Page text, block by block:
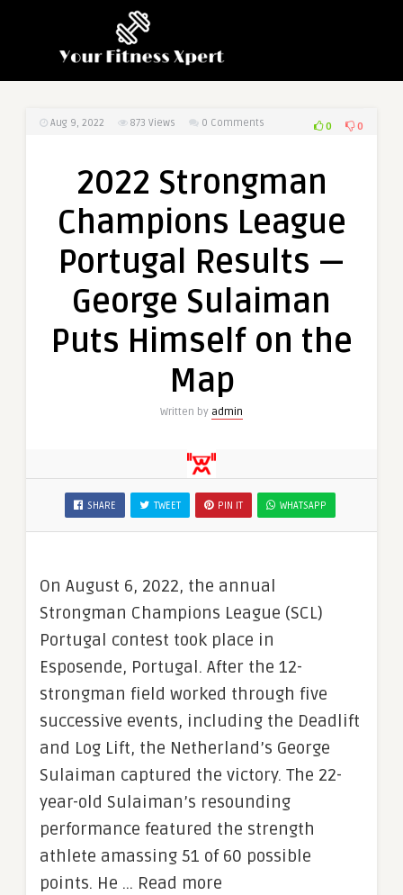
Aug 9, 2022 873 Views 0 Comments 0 0
2022 Strongman
Champions League
Portugal Results —
George Sulaiman
Puts Himself on the
Map
Written by admin
SHARE TWEET PIN IT WHATSAPP
On August 6, 2022, the annual
Strongman Champions League (SCL)
Portugal contest took place in
Esposende, Portugal. After the 12-
strongman field worked through five
successive events, including the Deadlift
and Log Lift, the Netherland’s George
Sulaiman captured the victory. The 22-
year-old Sulaiman’s resounding
performance featured the strength
athlete amassing 51 of 60 possible
points. He … Read more